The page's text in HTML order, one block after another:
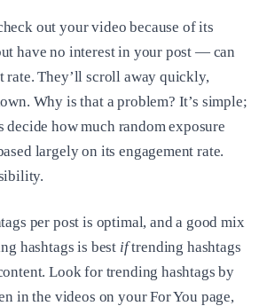
out your video because of its
have no interest in your post — can
rate. They’ll scroll away quickly,
Why is that a problem? It’s simple;
how much random exposure
largely on its engagement rate.
per post is optimal, and a good mix
hashtags is best iftrending hashtags
Look for trending hashtags by
in the videos on your For You page,